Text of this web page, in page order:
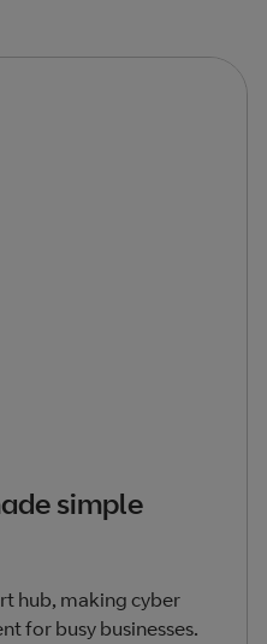
simple
hub, making cyber
for busy businesses.